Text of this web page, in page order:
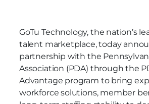
GoTu Technology, the nation’s
talent marketplace, today
partnership with the
Association (PDA) through the
Advantage program to bring
workforce solutions, member